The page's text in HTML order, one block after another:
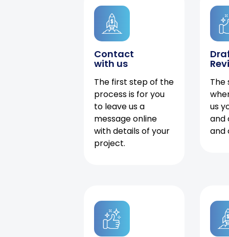
Contact
with us
The first step of the
process is for you
to leave us a
message online
with details of your
project.
The
us
and
and